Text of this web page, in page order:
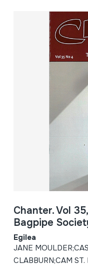
Chanter. Vol
Bagpipe
Egilea
JANE
CLABBURN;CAM